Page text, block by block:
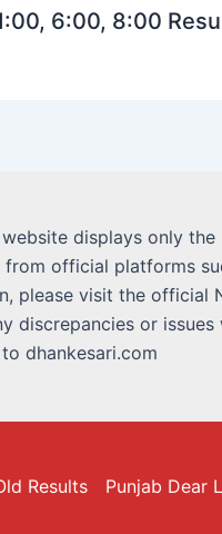
6:00, 8:00
displays only
official platforms
please visit the official
discrepancies or
dhankesari.com
Results Punjab Dear